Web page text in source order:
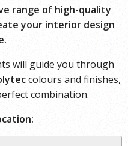
range of high-quality
your interior design
will guide you through
colours and finishes,
combination.